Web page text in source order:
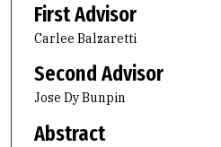
First Advisor
Carlee Balzaretti
Second Advisor
Jose Dy Bunpin
Abstract